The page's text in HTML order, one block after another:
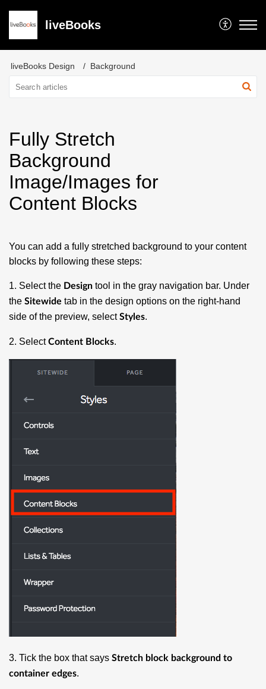
liveBooks
liveBooks Design Background
Fully Stretch
Background
Image/Images for
Content Blocks
You can add a fully stretched background to your content
blocks by following these steps:
1. Select the Design tool in the gray navigation bar. Under
the Sitewide tab in the design options on the right-hand
side of the preview, selectStyles.
2. SelectContent Blocks.
3. Tick the box that says Stretch block background to
container edges.